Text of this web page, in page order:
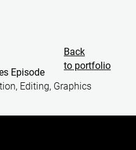
Episode
Editing, Graphics
Back
to portfolio